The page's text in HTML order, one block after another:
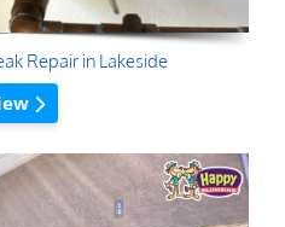
Repair in Lakeside